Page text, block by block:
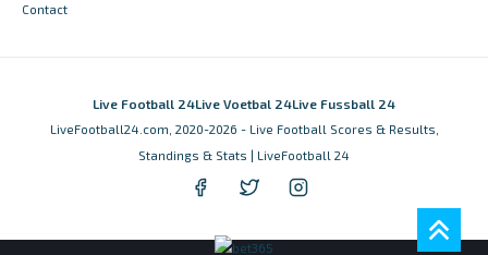
Contact
Live Football 24Live Voetbal 24Live Fussball 24
LiveFootball24.com, 2020-2026 - Live Football Scores & Results,
Standings & Stats | LiveFootball 24